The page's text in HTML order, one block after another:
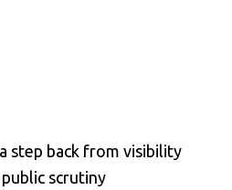
step back from visibility
scrutiny